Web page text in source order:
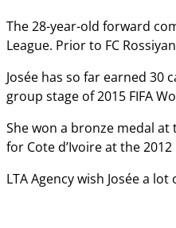
The 28-year-old forward
League. Prior to FC
Josée has so far earned
group stage of 2015 FIFA
She won a bronze medal at
for Cote d’Ivoire at the
LTA Agency wish Josée a